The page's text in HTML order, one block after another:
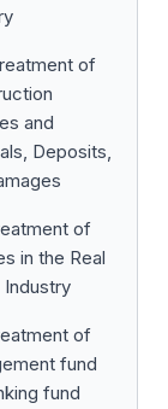
of
and
Deposits,
of
in the Real
Industry
of
fund
fund